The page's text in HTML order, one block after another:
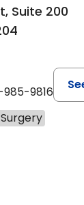
Suite 200
9816